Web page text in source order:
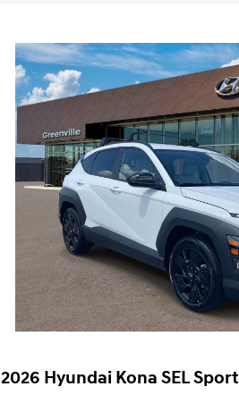
2026 Hyundai Kona SEL Sport